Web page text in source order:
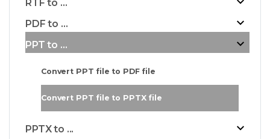
RTF to ...
PDF to ...
PPT to ...
Convert PPT file to PDF file
Convert PPT file to PPTX file
PPTX to ...